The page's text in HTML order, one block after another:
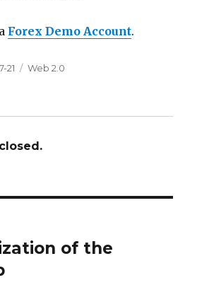
Forex Demo Account.
21 Categories
Web 2.0
of the